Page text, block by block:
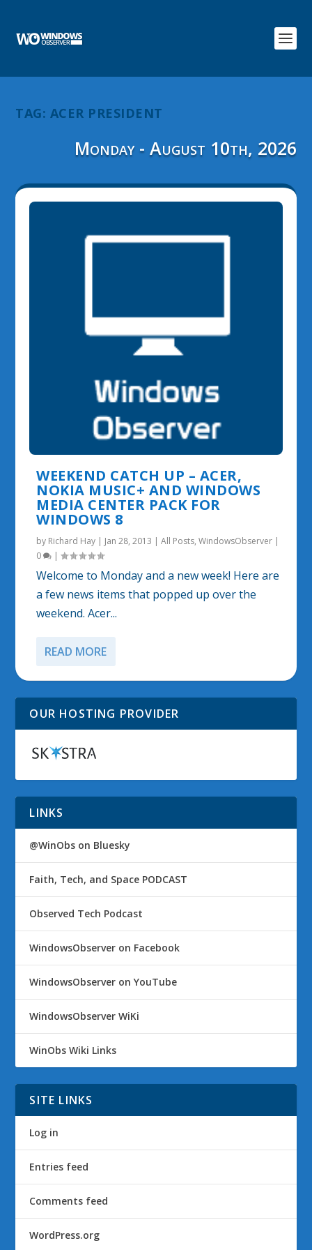
TAG: ACER PRESIDENT
Monday - August 10th, 2026
WEEKEND CATCH UP – ACER,
NOKIA MUSIC+ AND WINDOWS
MEDIA CENTER PACK FOR
WINDOWS 8
by Richard Hay | Jan 28, 2013 |All Posts,WindowsObserver |
0
|
Welcome to Monday and a new week! Here are
a few news items that popped up over the
weekend. Acer...
READ MORE
OUR HOSTING PROVIDER
LINKS
@WinObs on Bluesky
Faith, Tech, and Space PODCAST
Observed Tech Podcast
WindowsObserver on Facebook
WindowsObserver on YouTube
WindowsObserver WiKi
WinObs Wiki Links
SITE LINKS
Log in
Entries feed
Comments feed
WordPress.org